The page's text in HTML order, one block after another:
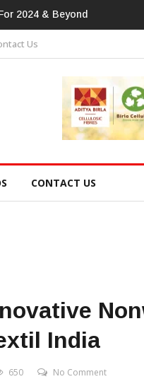
In Home Textiles &
Us
CONTACT US
India
650 No Comment